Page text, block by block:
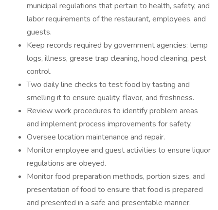
municipal regulations that pertain to health, safety, and
labor requirements of the restaurant, employees, and
guests.
Keep records required by government agencies: temp
logs, illness, grease trap cleaning, hood cleaning, pest
control.
Two daily line checks to test food by tasting and
smelling it to ensure quality, flavor, and freshness.
Review work procedures to identify problem areas
and implement process improvements for safety.
Oversee location maintenance and repair.
Monitor employee and guest activities to ensure liquor
regulations are obeyed.
Monitor food preparation methods, portion sizes, and
presentation of food to ensure that food is prepared
and presented in a safe and presentable manner.